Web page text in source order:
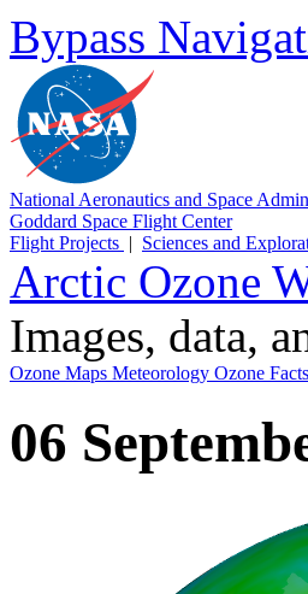
Bypass
National Aeronautics and Space
Goddard Space Flight Center
Flight Projects | Sciences and
Arctic Ozone
Images, data,
Ozone Maps Meteorology Ozone Facts
06